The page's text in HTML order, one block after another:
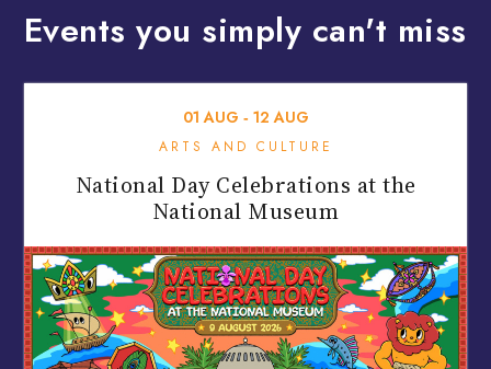
Events you simply can't miss
01 AUG ‐ 12 AUG
ARTS AND CULTURE
National Day Celebrations at the
National Museum